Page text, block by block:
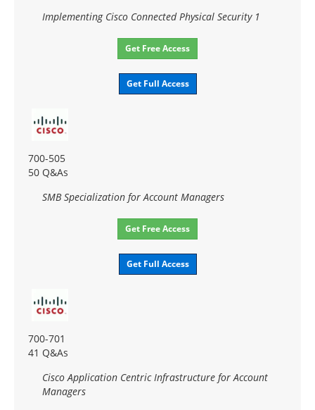
Implementing Cisco Connected Physical Security 1
Get Free Access
Get Full Access
700-505
50 Q&As
SMB Specialization for Account Managers
Get Free Access
Get Full Access
700-701
41 Q&As
Cisco Application Centric Infrastructure for Account
Managers